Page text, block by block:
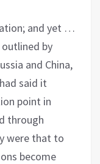
and yet …
by
and China,
said it
point in
through
were that to
become